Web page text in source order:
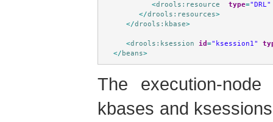
<drools:resource type="DRL"
</drools:resources>
</drools:kbase>
<drools:ksession id="ksession1"
</ beans>
The execution-
kbases and